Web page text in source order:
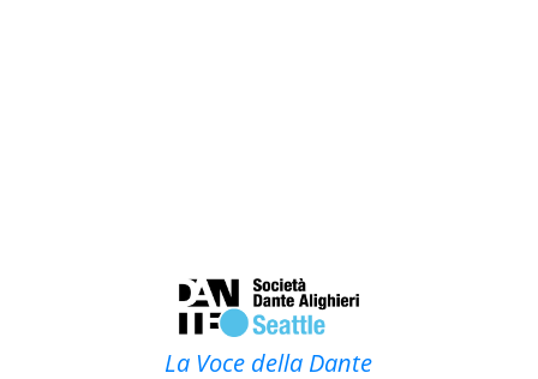
La Voce della Dante